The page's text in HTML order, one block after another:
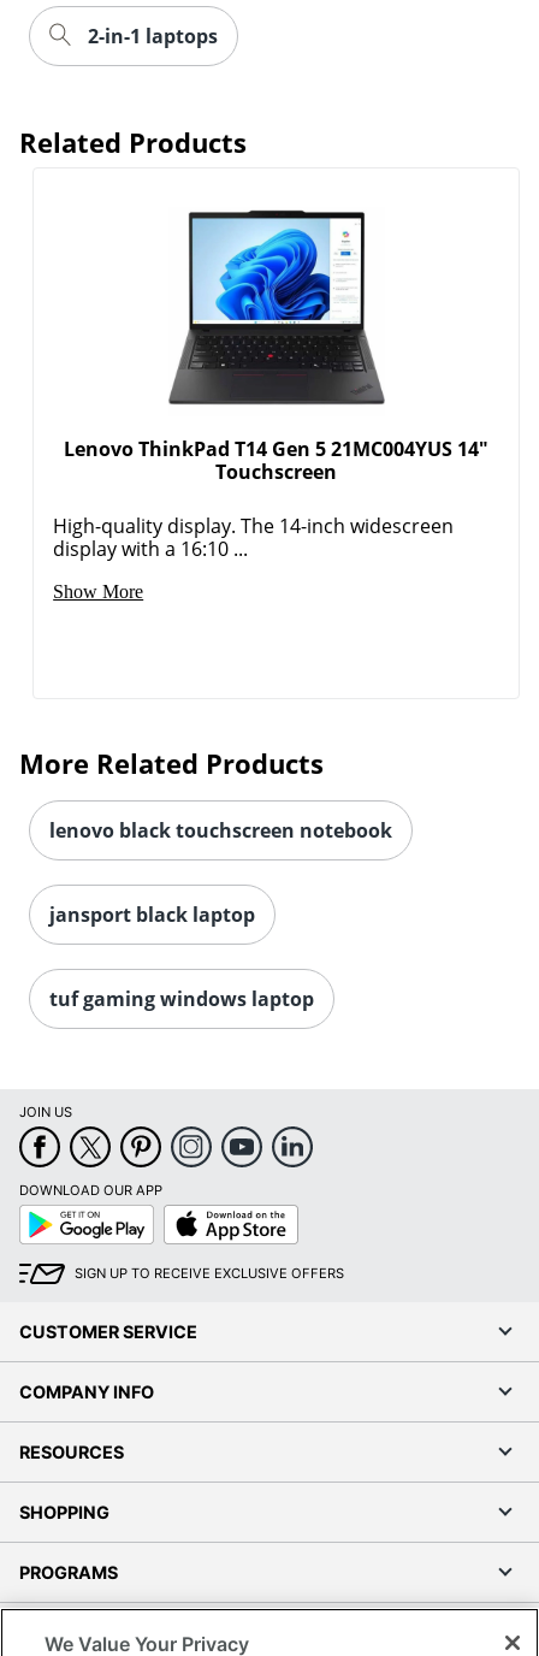
2-in-1 laptops
Related Products
Lenovo ThinkPad T14 Gen 5 21MC004YUS 14"
Touchscreen
High-quality display. The 14-inch widescreen
display with a 16:10 ...
Show More
More Related Products
lenovo black touchscreen notebook
jansport black laptop
tuf gaming windows laptop
JOIN US
DOWNLOAD OUR APP
Google
Play
App
Store
SIGN UP TO RECEIVE EXCLUSIVE OFFERS
CUSTOMER SERVICE
COMPANY INFO
RESOURCES
SHOPPING
PROGRAMS
We Value Your Privacy